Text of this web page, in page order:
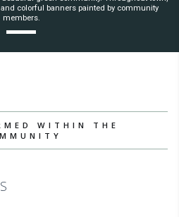
colorful banners painted by community
members.
WITHIN THE